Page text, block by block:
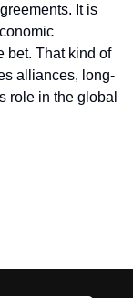
It is
bet. That kind of
alliances, long-
role in the global